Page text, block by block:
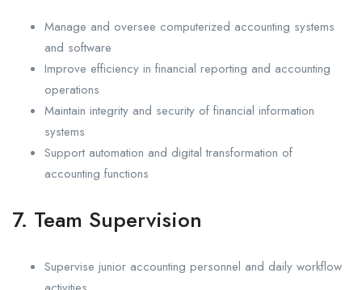
Manage and oversee computerized accounting systems
and software
Improve efficiency in financial reporting and accounting
operations
Maintain integrity and security of financial information
systems
Support automation and digital transformation of
accounting functions
7. Team Supervision
Supervise junior accounting personnel and daily workflow